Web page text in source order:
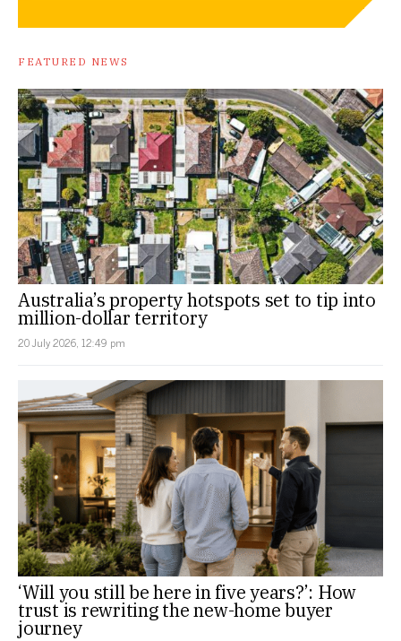
FEATURED NEWS
Australia’s property hotspots set to tip into
million-dollar territory
20 July 2026, 12:49 pm
‘Will you still be here in five years?’: How
trust is rewriting the new-home buyer
journey